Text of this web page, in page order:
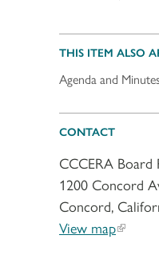
THIS ITEM ALSO
Agenda and
CONTACT
CCCERA Board
1200 Concord
Concord,
View map